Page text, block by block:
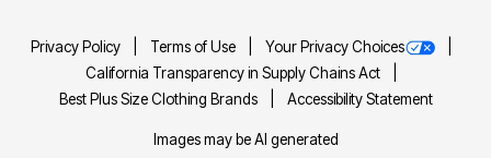
Privacy Policy Terms of Use
Your Privacy Choices
California Transparency in Supply Chains Act
Best Plus Size Clothing Brands
Accessibility Statement
Images may be AI generated